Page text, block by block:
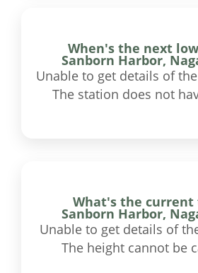
When's the next
Sanborn Harbor,
Unable to get details of
The station does not
What's the
Sanborn Harbor,
Unable to get details of
The height cannot be